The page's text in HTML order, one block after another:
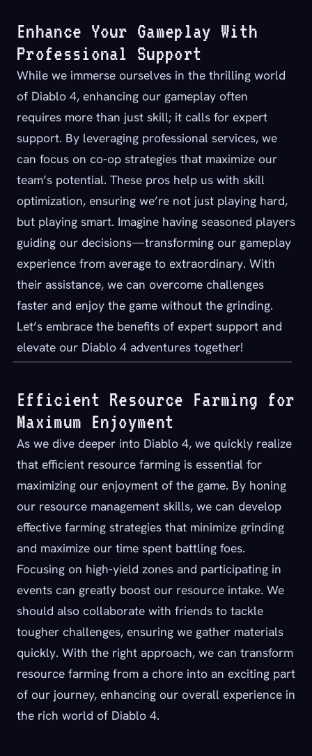
Enhance Your Gameplay With
Professional Support
While we immerse ourselves in the thrilling world
of Diablo 4, enhancing our gameplay often
requires more than just skill; it calls for expert
support. By leveraging professional services, we
can focus on co-op strategies that maximize our
team’s potential. These pros help us with skill
optimization, ensuring we’re not just playing hard,
but playing smart. Imagine having seasoned players
guiding our decisions—transforming our gameplay
experience from average to extraordinary. With
their assistance, we can overcome challenges
faster and enjoy the game without the grinding.
Let’s embrace the benefits of expert support and
elevate our Diablo 4 adventures together!
Efficient Resource Farming for
Maximum Enjoyment
As we dive deeper into Diablo 4, we quickly realize
that efficient resource farming is essential for
maximizing our enjoyment of the game. By honing
our resource management skills, we can develop
effective farming strategies that minimize grinding
and maximize our time spent battling foes.
Focusing on high-yield zones and participating in
events can greatly boost our resource intake. We
should also collaborate with friends to tackle
tougher challenges, ensuring we gather materials
quickly. With the right approach, we can transform
resource farming from a chore into an exciting part
of our journey, enhancing our overall experience in
the rich world of Diablo 4.